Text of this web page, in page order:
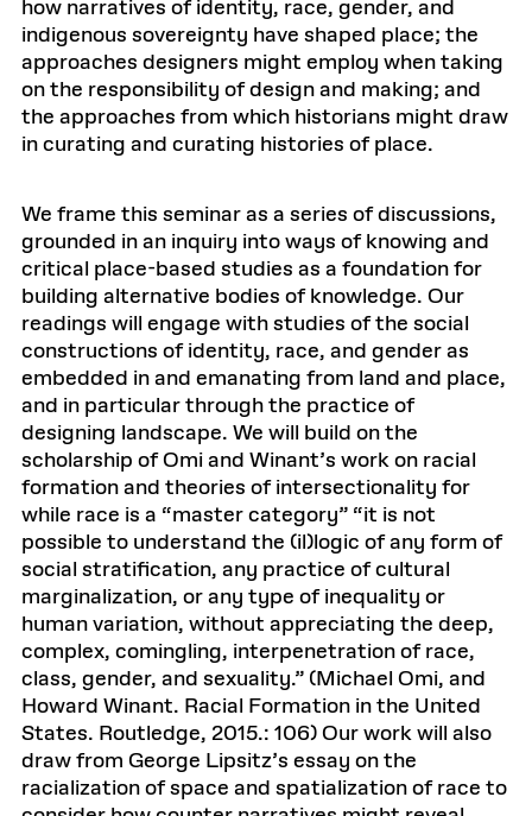
how narratives of identity, race, gender, and
indigenous sovereignty have shaped place; the
approaches designers might employ when taking
on the responsibility of design and making; and
the approaches from which historians might draw
in curating and curating histories of place.
We frame this seminar as a series of discussions,
grounded in an inquiry into ways of knowing and
critical place-based studies as a foundation for
building alternative bodies of knowledge. Our
readings will engage with studies of the social
constructions of identity, race, and gender as
embedded in and emanating from land and place,
and in particular through the practice of
designing landscape. We will build on the
scholarship of Omi and Winant’s work on racial
formation and theories of intersectionality for
while race is a “master category” “it is not
possible to understand the (il)logic of any form of
social stratification, any practice of cultural
marginalization, or any type of inequality or
human variation, without appreciating the deep,
complex, comingling, interpenetration of race,
class, gender, and sexuality.” (Michael Omi, and
Howard Winant. Racial Formation in the United
States. Routledge, 2015.: 106) Our work will also
draw from George Lipsitz’s essay on the
racialization of space and spatialization of race to